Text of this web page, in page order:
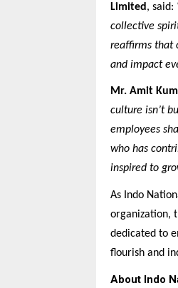
Limited , said:
collective
reaffirms that
and impact
Mr. Amit
culture isn’t
employees
who has
inspired to
As Indo
organization,
dedicated to
flourish and
About Indo